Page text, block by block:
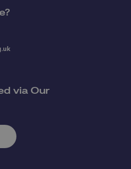
via Our